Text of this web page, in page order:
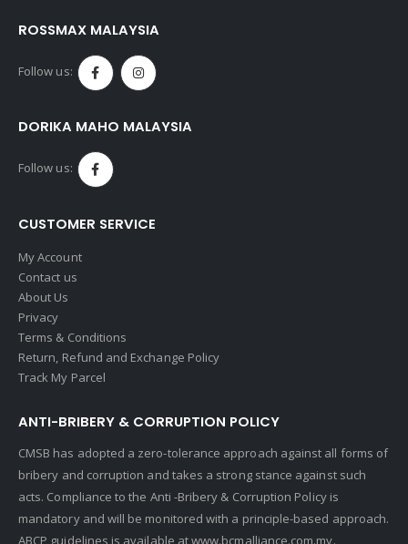
ROSSMAX MALAYSIA
Follow us:
DORIKA MAHO MALAYSIA
Follow us:
CUSTOMER SERVICE
My Account
Contact us
About Us
Privacy
Terms & Conditions
Return, Refund and Exchange Policy
Track My Parcel
ANTI-BRIBERY & CORRUPTION POLICY
CMSB has adopted a zero-tolerance approach against all forms of
bribery and corruption and takes a strong stance against such
acts. Compliance to the Anti -Bribery & Corruption Policy is
mandatory and will be monitored with a principle-based approach.
ABCP guidelines is available atwww.bcmalliance.com.my.